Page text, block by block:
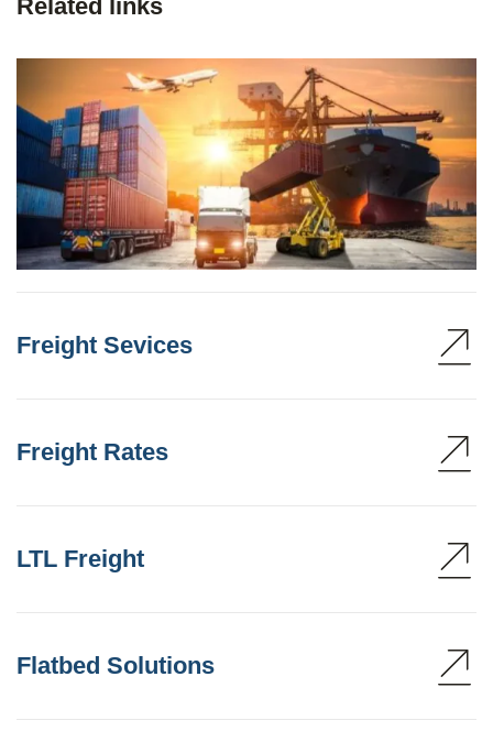
Related links
Freight Sevices
Freight Rates
LTL Freight
Flatbed Solutions